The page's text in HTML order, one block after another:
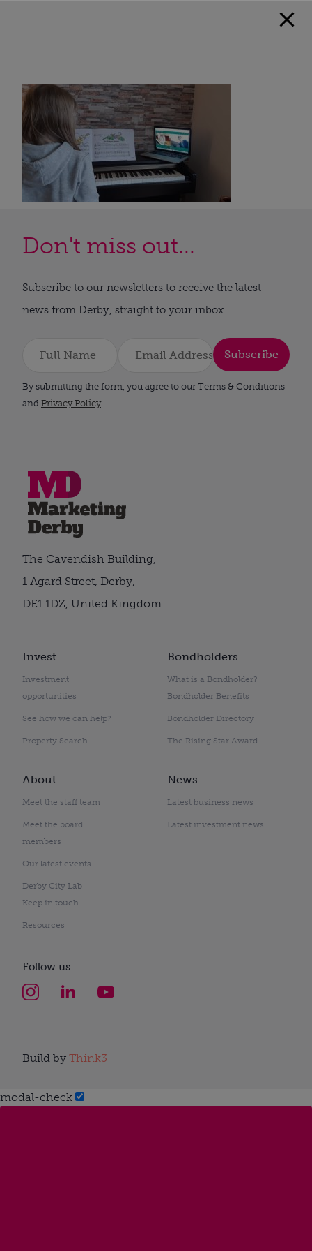
Don't miss out...
Subscribe to our newsletters to receive the latest
news from Derby, straight to your inbox.
Subscribe
By submitting the form, you agree to our Terms & Conditions
and Privacy Policy.
Invest
Investment
opportunities
See how we can help?
Property Search
Bondholders
What is a Bondholder?
Bondholder Benefits
Bondholder Directory
The Rising Star Award
About
Meet the staff team
Meet the board
members
Our latest events
Derby City Lab
Keep in touch
Resources
News
Latest business news
Latest investment news
The Cavendish Building,
1 Agard Street, Derby,
DE1 1DZ, United Kingdom
Follow us
Build by Think3
modal-check